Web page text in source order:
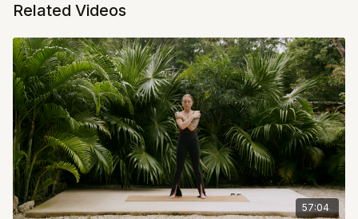
Related Videos
57:04